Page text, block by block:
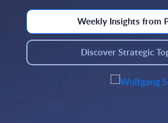
Weekly Insights from
Discover Strategic